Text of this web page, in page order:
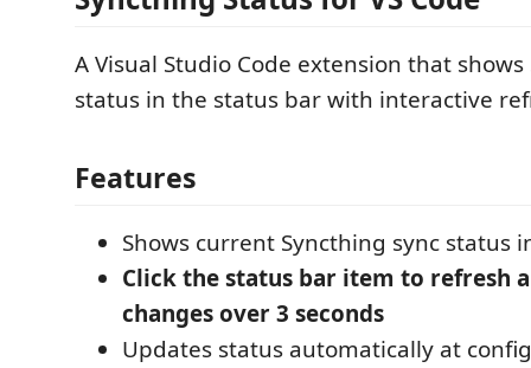
A Visual Studio Code extension that
status in the status bar with interactive
Features
Shows current Syncthing sync status
Click the status bar item to refresh
changes over 3 seconds
Updates status automatically at